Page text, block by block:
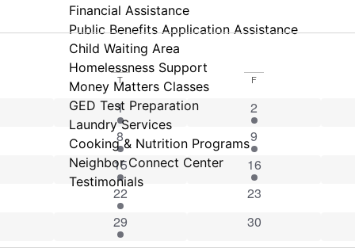
Financial Assistance
Public Benefits Application Assistance
Child Waiting Area
Homelessness Support
Money Matters Classes
GED Test Preparation
Laundry Services
Cooking & Nutrition Programs
Neighbor Connect Center
Testimonials
T F
1 event
1 1 event
2
1 event
8 2 events
9
1 event
15 1 event
16
1 event
22 0 events
23
2 events
29 0 events
30